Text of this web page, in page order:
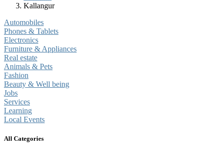
Kallangur
Automobiles
Phones & Tablets
Electronics
Furniture & Appliances
Real estate
Animals & Pets
Fashion
Beauty & Well being
Jobs
Services
Learning
Local Events
All Categories